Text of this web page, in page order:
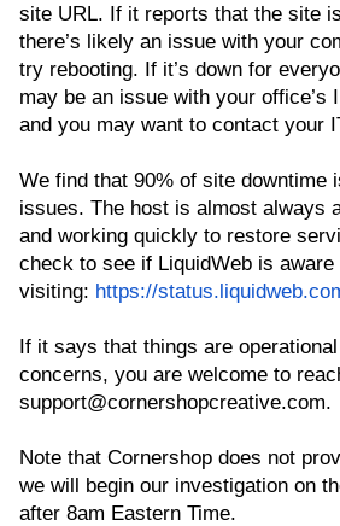
site URL. If it reports that the site
there’s likely an issue with your
try rebooting. If it’s down for
may be an issue with your office’s
and you may want to contact your
We find that 90% of site downtime
issues. The host is almost always
and working quickly to restore
check to see if LiquidWeb is
visiting: https://
If it says that things are
concerns, you are welcome to
support@cornershopcreative.com.
Note that Cornershop does not
we will begin our investigation on
after 8am Eastern Time.